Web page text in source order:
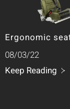
Ergonomic
08/03/22
Keep Reading